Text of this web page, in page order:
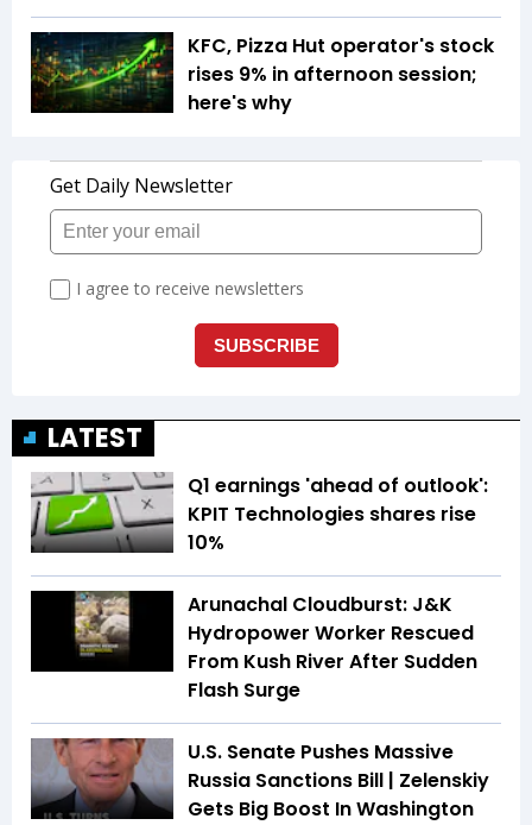
KFC, Pizza Hut operator's stock
rises 9% in afternoon session;
here's why
LATEST
Q1 earnings 'ahead of outlook':
KPIT Technologies shares rise
10%
Arunachal Cloudburst: J&K
Hydropower Worker Rescued
From Kush River After Sudden
Flash Surge
U.S. Senate Pushes Massive
Russia Sanctions Bill | Zelenskiy
Gets Big Boost In Washington